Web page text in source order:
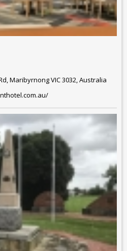
Maribyrnong VIC 3032, Australia